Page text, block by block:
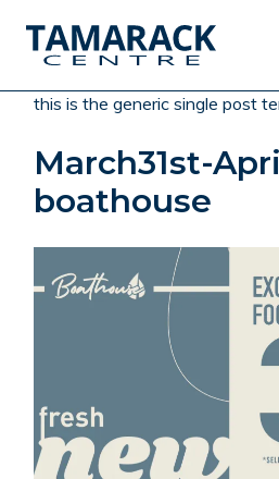
this is the generic single post
March31st-
boathouse